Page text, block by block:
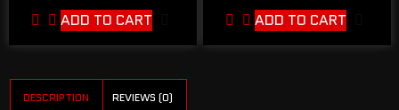
ADD TO CART ADD TO CART
DESCRIPTION REVIEWS (0)